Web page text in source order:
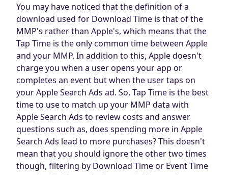
You may have noticed that the definition of a
download used for Download Time is that of the
MMP's rather than Apple's, which means that the
Tap Time is the only common time between Apple
and your MMP. In addition to this, Apple doesn't
charge you when a user opens your app or
completes an event but when the user taps on
your Apple Search Ads ad. So, Tap Time is the best
time to use to match up your MMP data with
Apple Search Ads to review costs and answer
questions such as, does spending more in Apple
Search Ads lead to more purchases? This doesn't
mean that you should ignore the other two times
though, filtering by Download Time or Event Time